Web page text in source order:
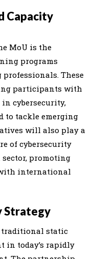
Capacity
MoU is the
programs
These
participants with
cybersecurity,
to tackle emerging
will also play a
of cybersecurity
promoting
international
Strategy
traditional static
in today’s rapidly